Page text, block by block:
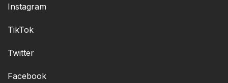
Instagram
TikTok
Twitter
Facebook